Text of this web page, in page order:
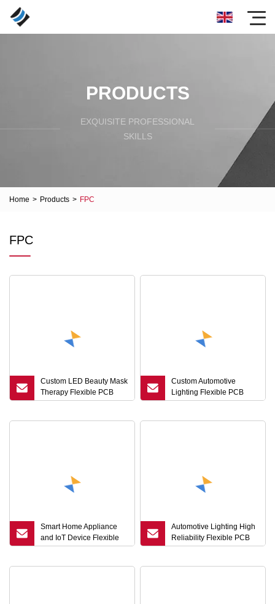
PRODUCTS
EXQUISITE PROFESSIONAL
SKILLS
Home > Products > FPC
FPC
Custom LED Beauty Mask
Therapy Flexible PCB
Board Circuit FPC Factory
Custom Automotive
Lighting Flexible PCB
Board High Reliability Tail
Smart Home Appliance
and IoT Device Flexible
PCB Board Circuit FPC
Automotive Lighting High
Reliability Flexible PCB
Board Circuit FPC